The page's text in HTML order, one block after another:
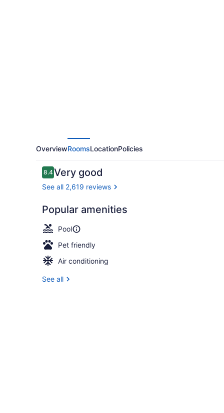
OverviewRoomsLocationPolicies
Reviews
8.48.4 out of 10
Very good
See all 2,619 reviews
Popular amenities
Pool
Pet friendly
Air conditioning
See all